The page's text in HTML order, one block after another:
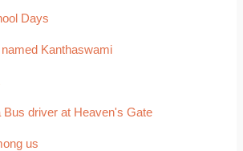
Days
Kanthaswami
Bus driver at Heaven's Gate
us